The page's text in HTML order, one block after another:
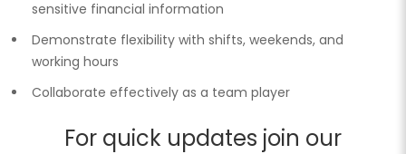
sensitive financial information
Demonstrate flexibility with shifts, weekends, and
working hours
Collaborate effectively as a team player
For quick updates join our